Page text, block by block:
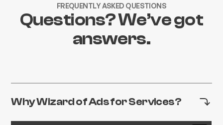
FREQUENTLY ASKED QUESTIONS
Questions? We’ve got
answers.
Why Wizard of Ads for Services?